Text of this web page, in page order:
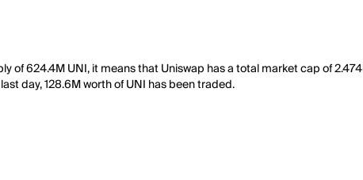
of 624.4M UNI, it means that Uniswap has a total market cap of
day, 128.6M worth of UNI has been traded.